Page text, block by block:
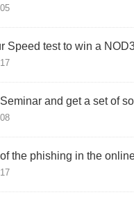
Speed test to win a
and get a set of
the phishing in the